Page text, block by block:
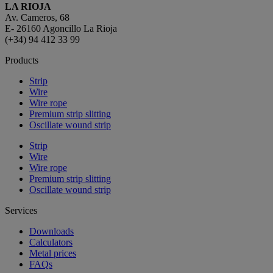
LA RIOJA
Av. Cameros, 68
E- 26160 Agoncillo La Rioja
(+34) 94 412 33 99
Products
Strip
Wire
Wire rope
Premium strip slitting
Oscillate wound strip
Strip
Wire
Wire rope
Premium strip slitting
Oscillate wound strip
Services
Downloads
Calculators
Metal prices
FAQs